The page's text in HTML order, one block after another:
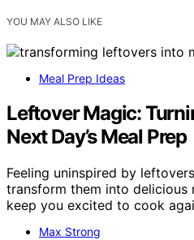
YOU MAY ALSO LIKE
Meal Prep Ideas
Leftover Magic:
Next Day’s Meal Prep
Feeling uninspired by
transform them into delicious
keep you excited to cook
Max Strong